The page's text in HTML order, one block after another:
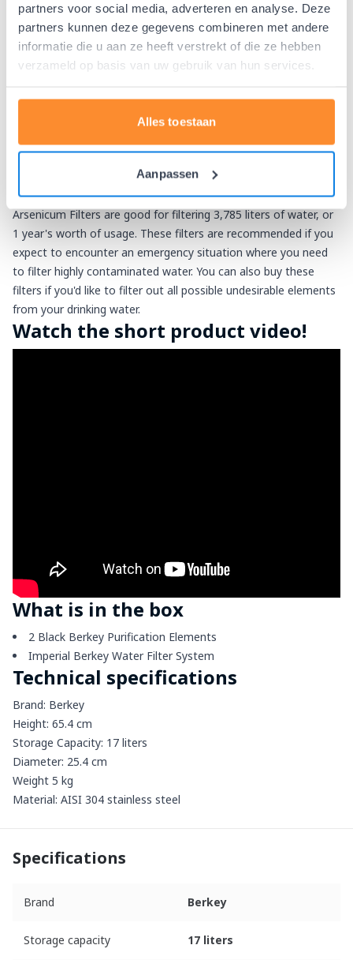
partners voor social media, adverteren en analyse. Deze
partners kunnen deze gegevens combineren met andere
informatie die u aan ze heeft verstrekt of die ze hebben
verzameld op basis van uw gebruik van hun services.
Alles toestaan
Aanpassen
Add the Berkey PF-2 fluoride and
arsenic filters!
With the Berkey PF-2 Fluoride and Arsenicum Filters the
drinking water:
Other remaining heavy metal ions
The number of PF-2 filters must always be the same as the
number of Black Berkey water filters. 2 PF-2 Fluoride and
Arsenicum Filters are good for filtering 3,785 liters of water, or
1 year's worth of usage. These filters are recommended if you
expect to encounter an emergency situation where you need
to filter highly contaminated water. You can also buy these
filters if you'd like to filter out all possible undesirable elements
from your drinking water.
Watch the short product video!
What is in the box
2 Black Berkey Purification Elements
Imperial Berkey Water Filter System
Technical specifications
Brand: Berkey
Height: 65.4 cm
Storage Capacity: 17 liters
Diameter: 25.4 cm
Weight 5 kg
Material: AISI 304 stainless steel
Specifications
Brand Berkey
Storage capacity 17 liters